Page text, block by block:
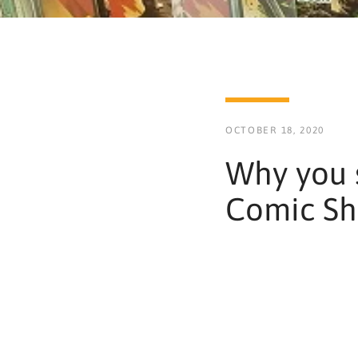
OCTOBER 18, 2020
Why
Comic